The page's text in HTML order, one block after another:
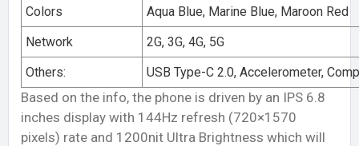
Colors
Aqua Blue, Marine Blue, Maroon Red
Network
2G, 3G, 4G, 5G
Others:
USB Type-C 2.0, Accelerometer,
Based on the info, the phone is driven by an IPS 6.8
inches display with 144Hz refresh (720×1570
pixels) rate and 1200nit Ultra Brightness which will